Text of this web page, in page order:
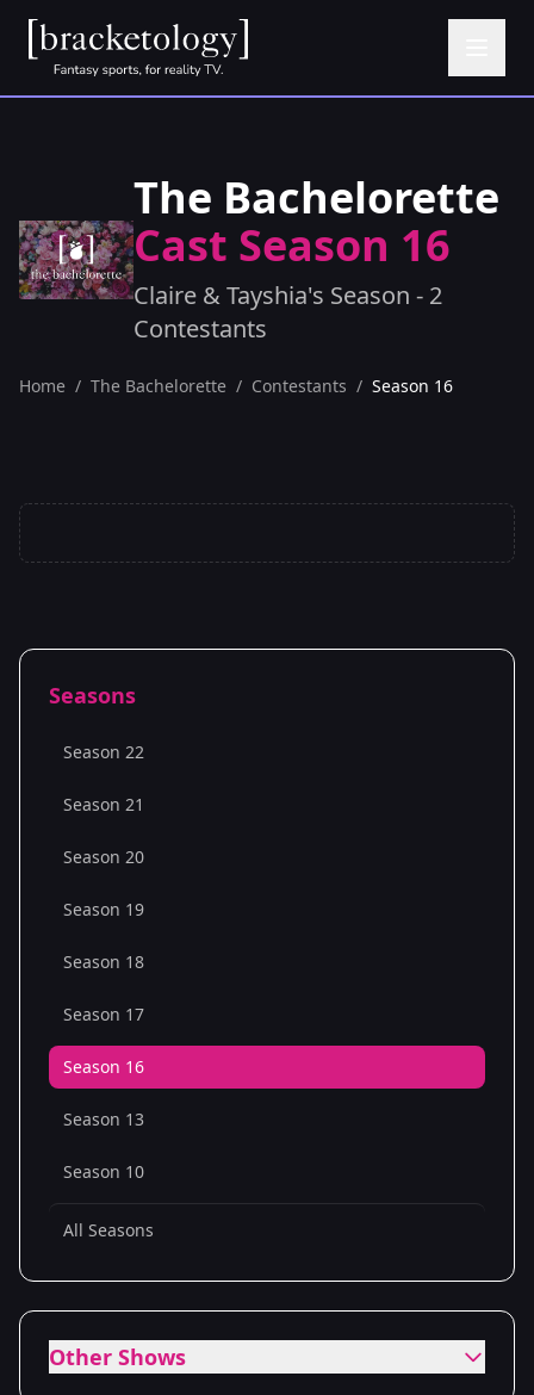
The Bachelorette
Cast Season 16
Claire & Tayshia's Season - 2
Contestants
Home / The Bachelorette / Contestants / Season 16
Seasons
Season 22
Season 21
Season 20
Season 19
Season 18
Season 17
Season 16
Season 13
Season 10
All Seasons
Other Shows